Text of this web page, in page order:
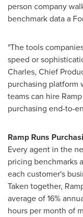
person company
benchmark data a
"The tools
speed or
Charles, Chief
purchasing platform
teams can hire
purchasing end-to-
Ramp Runs
Every agent in the
pricing benchmarks
each customer's
Taken together,
average of 16%
hours per month of